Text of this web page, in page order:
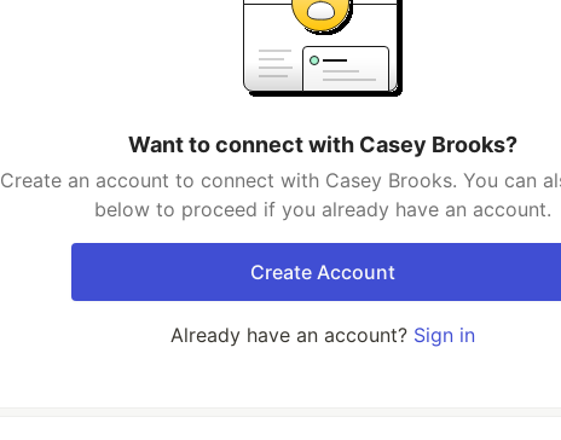
Want to connect with Casey Brooks?
Create an account to connect with Casey Brooks. You can
below to proceed if you already have an account.
Create Account
Already have an account? Sign in